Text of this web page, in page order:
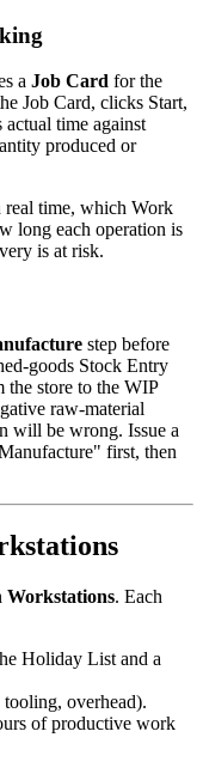
a Job Card for the
Job Card, clicks Start,
time against
produced or
time, which Work
long each operation is
is at risk.
step before
goods Stock Entry
store to the WIP
raw-material
will be wrong. Issue a
first, then
Workstations. Each
Holiday List and a
overhead).
of productive work